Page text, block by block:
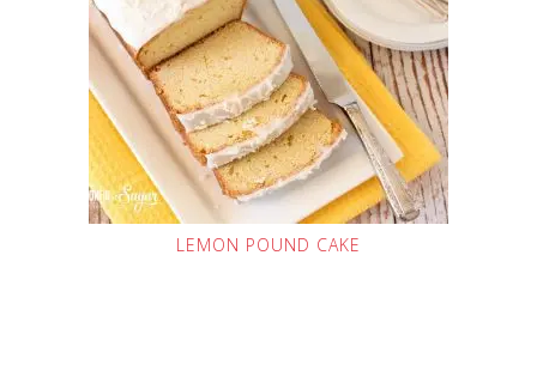
LEMON POUND CAKE